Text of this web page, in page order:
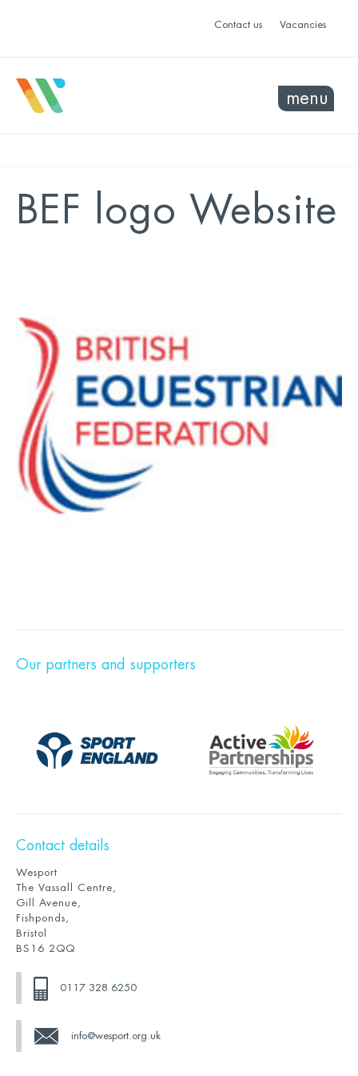
Contact us Vacancies
menu
BEF logo Website
Our partners and supporters
Contact details
Wesport
The Vassall Centre,
Gill Avenue,
Fishponds,
Bristol
BS16 2QQ
0117 328 6250
info@wesport.org.uk